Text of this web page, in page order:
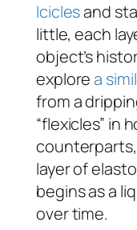
Iciclesand
little, each
object’s
explorea
from a
“flexicles” in
layer of
begins as a
over time.